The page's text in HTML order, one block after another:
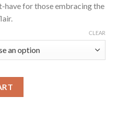
have for those embracing the
CLEAR